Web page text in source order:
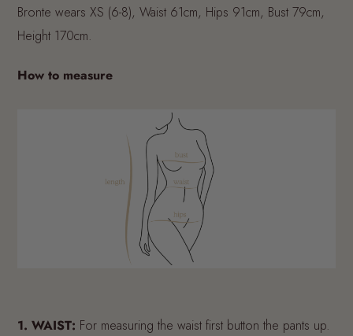
Bronte wears XS (6-8), Waist 61cm, Hips 91cm, Bust 79cm,
Height 170cm.
How to measure
1. WAIST: For measuring the waist first button the pants up.